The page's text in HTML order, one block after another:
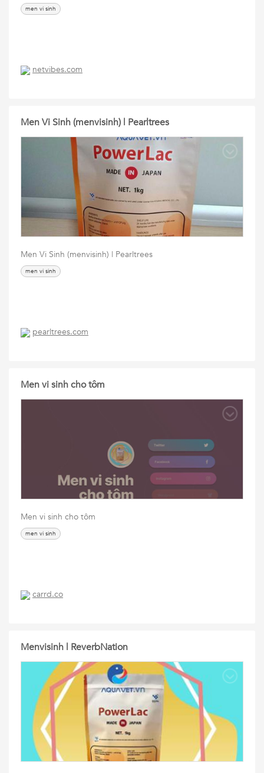
men vi sinh
netvibes.com
Men Vi Sinh (menvisinh) | Pearltrees
Men Vi Sinh (menvisinh) | Pearltrees
men vi sinh
pearltrees.com
Men vi sinh cho tôm
Men vi sinh cho tôm
men vi sinh
carrd.co
Menvisinh | ReverbNation